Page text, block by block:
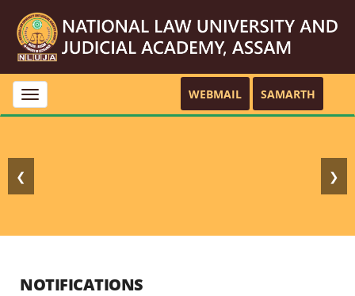
Toggle
navigation
WEBMAIL SAMARTH
❮ ❯
NOTIFICATIONS